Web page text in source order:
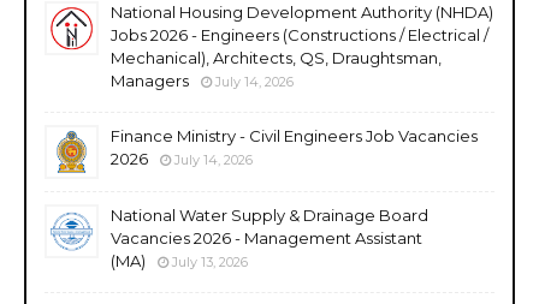
National Housing Development Authority (NHDA)
Jobs 2026 - Engineers (Constructions / Electrical /
Mechanical), Architects, QS, Draughtsman,
Managers
July 14, 2026
Finance Ministry - Civil Engineers Job Vacancies
2026
July 14, 2026
National Water Supply & Drainage Board
Vacancies 2026 - Management Assistant
(MA)
July 13, 2026